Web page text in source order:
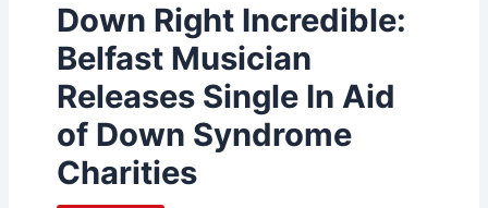
Down Right Incredible:
Belfast Musician
Releases Single In Aid
of Down Syndrome
Charities